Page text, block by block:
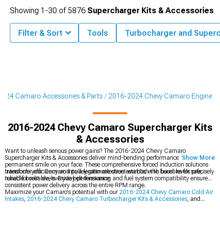
Camaro Accessories & Parts 2016-2024 Chevy Camaro Engine
2016-2024 Chevy Camaro Supercharger Kits
& Accessories
Want to unleash serious power gains? The 2016-2024 Chevy Camaro
Supercharger Kits & Accessories deliver mind-bending performance that'll put a
permanent smile on your face. These comprehensive forced induction solutions
transform your Camaro into a legitimate street warrior, with boost levels precisely
tuned for reliable, everyday performance.
Intercooler efficiency and pulley ratio selection establish the baseline for safe,
reliable boost levels. Drive belt tensioning and fuel system compatibility ensure
consistent power delivery across the entire RPM range.
Maximize your Camaro's potential with our2016-2024 Chevy Camaro Cold Air
Intakes, 2016-2024 Chevy Camaro Turbocharger Kits & Accessories, and
Show More
Showing 1-30 of 5876 Supercharger Kits & Accessories
Filter & Sort Tools Turbocharger and